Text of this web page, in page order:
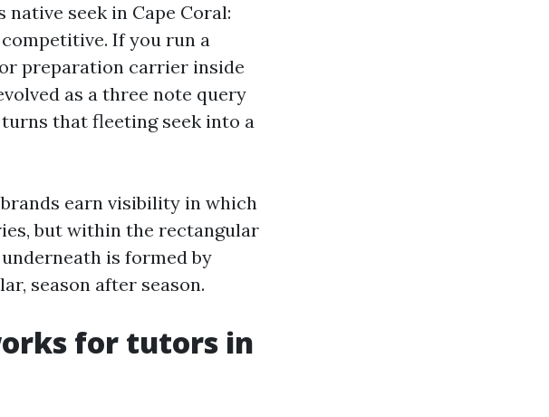
seek in Cape Coral:
If you run a
preparation carrier inside
as a three note query
that fleeting seek into a
earn visibility in which
but within the rectangular
is formed by
season after season.
for tutors in